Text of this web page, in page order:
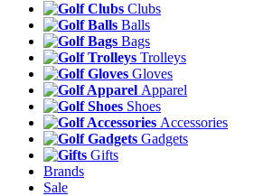
Clubs
Balls
Bags
Trolleys
Gloves
Apparel
Shoes
Accessories
Gadgets
Gifts
Brands
Sale